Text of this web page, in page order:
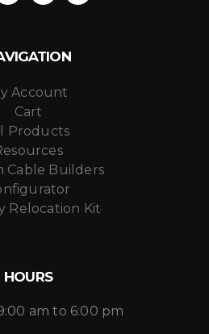
Account
Cart
Products
Cable Builders
Relocation Kit
HOURS
am to 6:00 pm